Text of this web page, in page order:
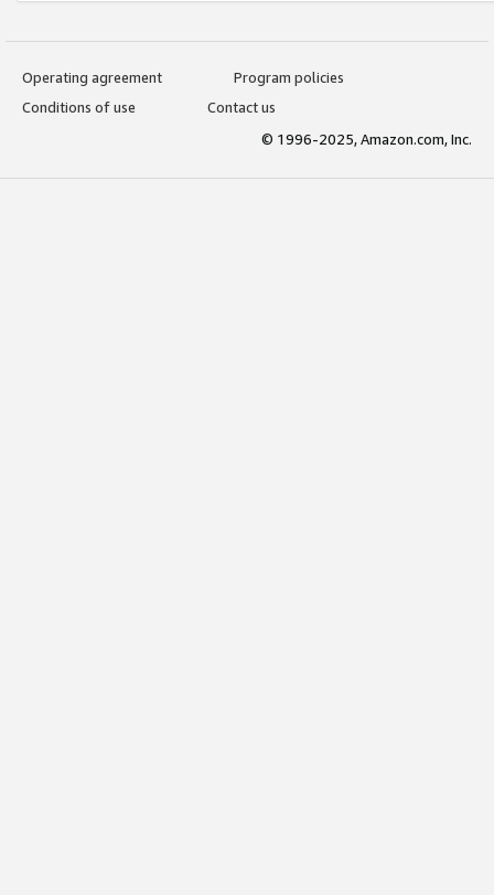
Operating agreement
Program policies
Conditions of use
Contact us
© 1996-2025, Amazon.com, Inc.